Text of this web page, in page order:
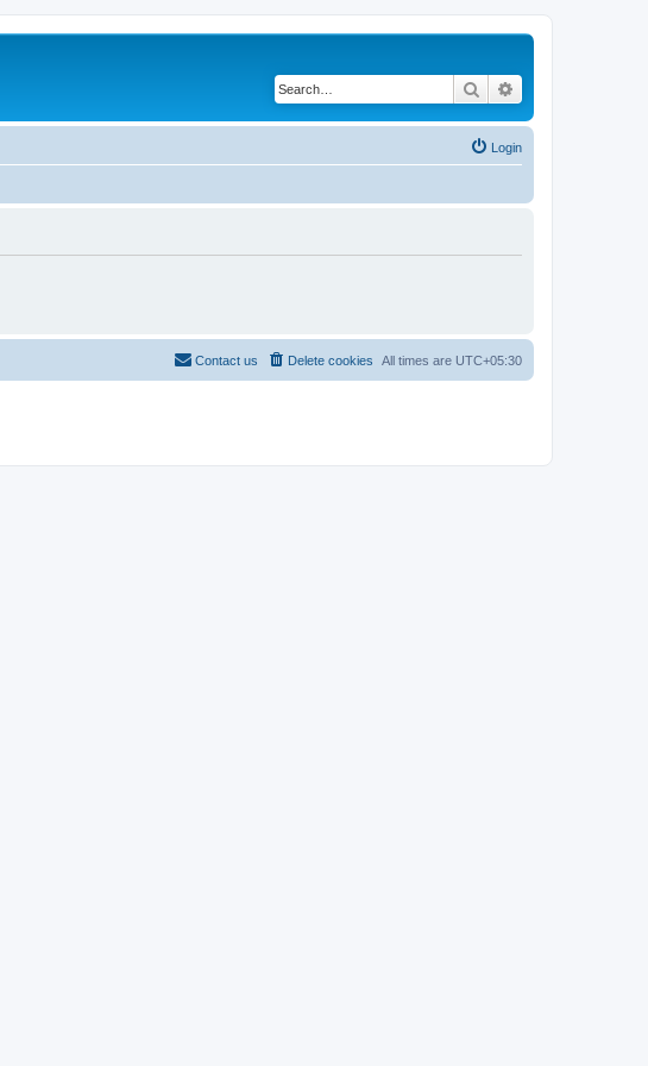
Search
Login
All times are UTC+05:30
Delete cookies
Contact us